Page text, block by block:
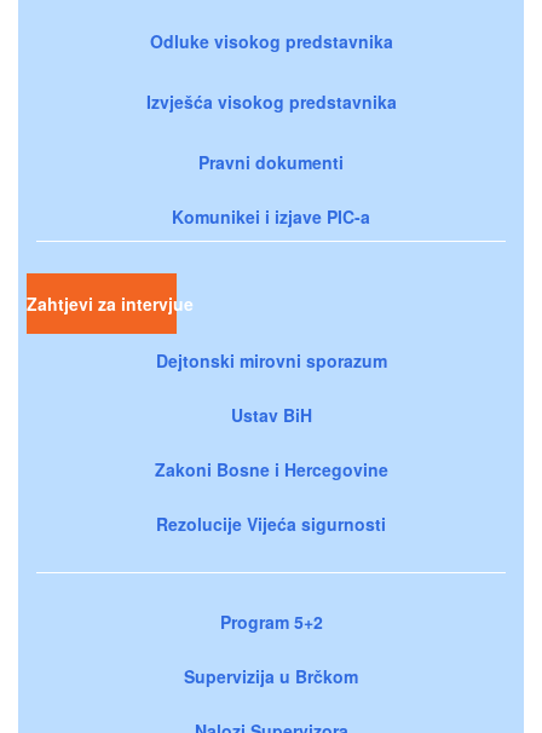
Odluke visokog predstavnika
Izvješća visokog predstavnika
Pravni dokumenti
Komunikei i izjave PIC-a
Zahtjevi za intervjue
Dejtonski mirovni sporazum
Ustav BiH
Zakoni Bosne i Hercegovine
Rezolucije Vijeća sigurnosti
Program 5+2
Supervizija u Brčkom